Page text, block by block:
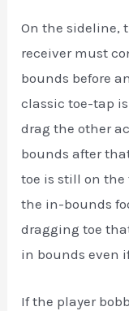
On the sideline,
receiver must
bounds before
classic toe-tap
drag the other
bounds after
toe is still on
the in-bounds
dragging toe
in bounds even
If the player